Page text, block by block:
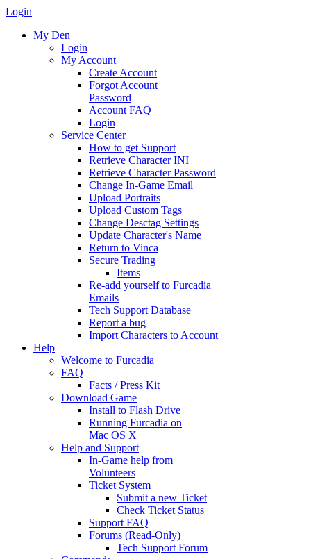
Login
My Den
Login
My Account
Create Account
Forgot Account
Password
Account FAQ
Login
Service Center
How to get Support
Retrieve Character INI
Retrieve Character Password
Change In-Game Email
Upload Portraits
Upload Custom Tags
Change Desctag Settings
Update Character's Name
Return to Vinca
Secure Trading
Items
Re-add yourself to Furcadia
Emails
Tech Support Database
Report a bug
Import Characters to Account
Help
Welcome to Furcadia
FAQ
Facts / Press Kit
Download Game
Install to Flash Drive
Running Furcadia on
Mac OS X
Help and Support
In-Game help from
Volunteers
Ticket System
Submit a new Ticket
Check Ticket Status
Support FAQ
Forums (Read-Only)
Tech Support Forum